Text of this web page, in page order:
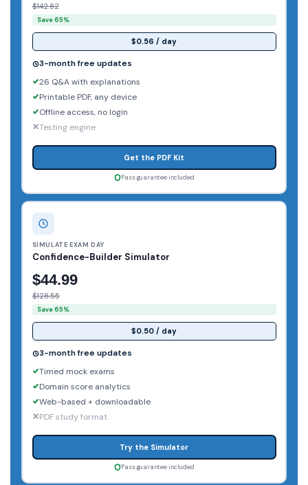
$142.82
Save 65%
$0.56 / day
3-month free updates
26 Q&A with explanations
Printable PDF, any device
Offline access, no login
Testing engine
Get the PDF Kit
Pass guarantee included
SIMULATE EXAM DAY
Confidence-Builder Simulator
$44.99
$128.55
Save 65%
$0.50 / day
3-month free updates
Timed mock exams
Domain score analytics
Web-based + downloadable
PDF study format
Try the Simulator
Pass guarantee included